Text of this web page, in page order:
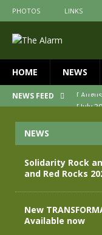
PHOTOS LINKS
HOME NEWS
NEWS FEED [ July
[ April
[ April
NEWS
Solidarity Rock
and Red Rocks
New
Available now